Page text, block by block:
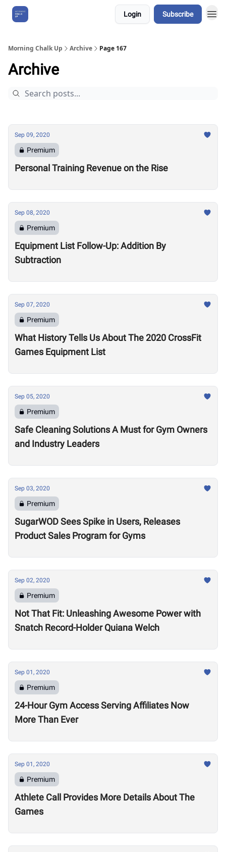
Login Subscribe
Morning Chalk Up Archive Page 167
Archive
Sep 09, 2020
Premium
Personal Training Revenue on the Rise
Sep 08, 2020
Premium
Equipment List Follow-Up: Addition By
Subtraction
Sep 07, 2020
Premium
What History Tells Us About The 2020 CrossFit
Games Equipment List
Sep 05, 2020
Premium
Safe Cleaning Solutions A Must for Gym Owners
and Industry Leaders
Sep 03, 2020
Premium
SugarWOD Sees Spike in Users, Releases
Product Sales Program for Gyms
Sep 02, 2020
Premium
Not That Fit: Unleashing Awesome Power with
Snatch Record-Holder Quiana Welch
Sep 01, 2020
Premium
24-Hour Gym Access Serving Affiliates Now
More Than Ever
Sep 01, 2020
Premium
Athlete Call Provides More Details About The
Games